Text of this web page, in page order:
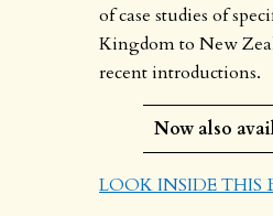
of case studies of
Kingdom to New
recent introductions.
Now also
LOOK INSIDE THIS